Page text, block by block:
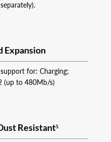
Expansion
for: Charging;
(up to 480Mb/s)
Resistant⁵